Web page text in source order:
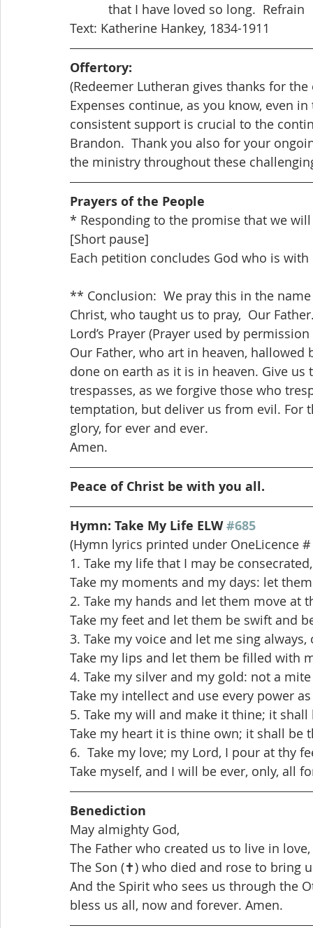
           that I have loved so long.  Refrain
Text: Katherine Hankey, 1834-1911
Offertory:
(Redeemer Lutheran gives thanks for
Expenses continue, as you know, even
consistent support is crucial to the
Brandon.  Thank you also for your
the ministry throughout these
Prayers of the People
* Responding to the promise that we
[Short pause]
Each petition concludes God who is
** Conclusion:  We pray this in the
Christ, who taught us to pray,  Our
Lord’s Prayer (Prayer used by
Our Father, who art in heaven,
done on earth as it is in heaven. Give
trespasses, as we forgive those who
temptation, but deliver us from evil. For
glory, for ever and ever.
Amen.
Peace of Christ be with you all.
Hymn: Take My Life ELW #685
(Hymn lyrics printed under OneLicence #
1. Take my life that I may be
Take my moments and my days: let
2. Take my hands and let them move at
Take my feet and let them be swift and
3. Take my voice and let me sing
Take my lips and let them be filled with
4. Take my silver and my gold: not a
Take my intellect and use every power
5. Take my will and make it thine; it
Take my heart it is thine own; it shall be
6.  Take my love; my Lord, I pour at thy
Take myself, and I will be ever, only, all
Benediction
May almighty God,
The Father who created us to live in love,
The Son (✝) who died and rose to bring
And the Spirit who sees us through the
bless us all, now and forever. Amen.